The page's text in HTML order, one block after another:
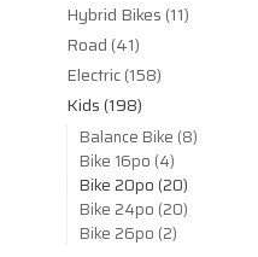
Hybrid Bikes(11)
Road(41)
Electric(158)
Kids(198)
Balance Bike (8)
Bike 16po (4)
Bike 20po (20)
Bike 24po (20)
Bike 26po (2)